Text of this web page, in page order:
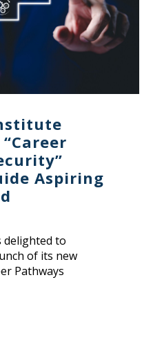
Aspiring
delighted to
of its new
Pathways